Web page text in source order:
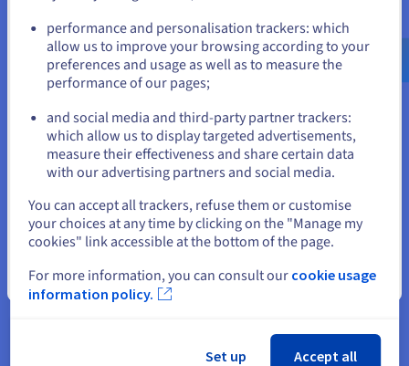
$0.019272
Per GB/month
Off-site backup
Object storage class: Standard
Gold
$0.05475
Go to United States website
us.ovhcloud.com/public-vcf-
aas
English USD - $
or
Stay on current website
Select another website
Close
performance and personalisation trackers: which
allow us to improve your browsing according to your
preferences and usage as well as to measure the
performance of our pages;
and social media and third-party partner trackers:
which allow us to display targeted advertisements,
measure their effectiveness and share certain data
with our advertising partners and social media.
You can accept all trackers, refuse them or customise
your choices at any time by clicking on the "Manage my
cookies" link accessible at the bottom of the page.
For more information, you can consult our cookie usage
information policy.
Set up Accept all